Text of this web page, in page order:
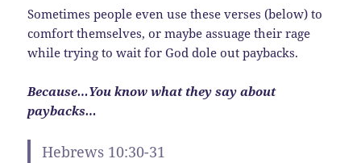
Sometimes people even use these verses (below) to
comfort themselves, or maybe assuage their rage
while trying to wait for God dole out paybacks.
Because…You know what they say about
paybacks…
Hebrews 10:30-31